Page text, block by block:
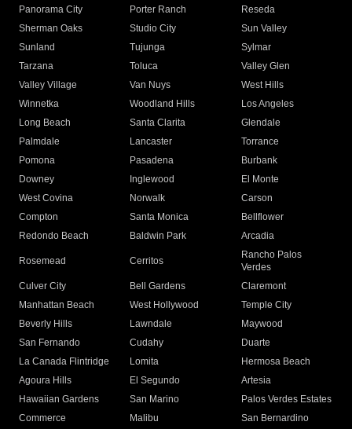
Panorama City
Porter Ranch
Reseda
Sherman Oaks
Studio City
Sun Valley
Sunland
Tujunga
Sylmar
Tarzana
Toluca
Valley Glen
Valley Village
Van Nuys
West Hills
Winnetka
Woodland Hills
Los Angeles
Long Beach
Santa Clarita
Glendale
Palmdale
Lancaster
Torrance
Pomona
Pasadena
Burbank
Downey
Inglewood
El Monte
West Covina
Norwalk
Carson
Compton
Santa Monica
Bellflower
Redondo Beach
Baldwin Park Arcadia
Rosemead Cerritos
Rancho Palos
Verdes
Culver City
Bell Gardens
Claremont
Manhattan Beach
West Hollywood
Temple City
Beverly Hills
Lawndale
Maywood
San Fernando
Cudahy
Duarte
La Canada Flintridge
Lomita
Hermosa Beach
Agoura Hills
El Segundo
Artesia
Hawaiian Gardens
San Marino
Palos Verdes Estates
Commerce
Malibu
San Bernardino